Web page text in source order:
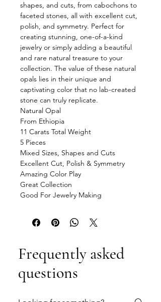
shapes, and cuts, from cabochons to
faceted stones, all with excellent cut,
polish, and symmetry. Perfect for
creating stunning, one-of-a-kind
jewelry or simply adding a beautiful
and rare natural treasure to your
collection. The value of these natural
opals lies in their unique and
captivating color that no lab-created
stone can truly replicate.
Natural Opal
From Ethiopia
11 Carats Total Weight
5 Pieces
Mixed Sizes, Shapes and Cuts
Excellent Cut, Polish & Symmetry
Amazing Color Play
Great Collection
Good For Jewelry Making
Frequently asked
questions